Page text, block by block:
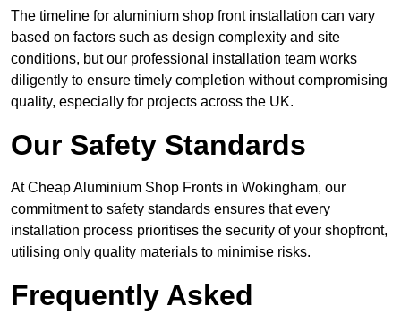
The timeline for aluminium shop front installation can vary
based on factors such as design complexity and site
conditions, but our professional installation team works
diligently to ensure timely completion without compromising
quality, especially for projects across the UK.
Our Safety Standards
At Cheap Aluminium Shop Fronts in Wokingham, our
commitment to safety standards ensures that every
installation process prioritises the security of your shopfront,
utilising only quality materials to minimise risks.
Frequently Asked